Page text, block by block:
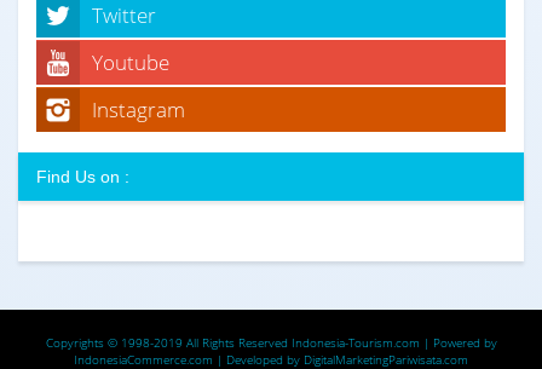
Twitter
Youtube
Instagram
Find Us on :
Copyrights © 1998-2019 All Rights Reserved Indonesia-Tourism.com | Powered by
IndonesiaCommerce.com | Developed by DigitalMarketingPariwisata.com